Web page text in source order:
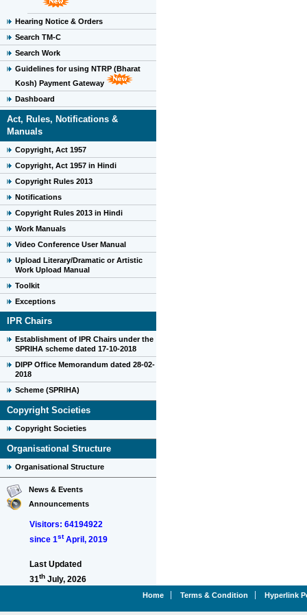
Hearing Notice & Orders
Search TM-C
Search Work
Guidelines for using NTRP (Bharat
Kosh) Payment Gateway
Dashboard
Act, Rules, Notifications &
Manuals
Copyright, Act 1957
Copyright, Act 1957 in Hindi
Copyright Rules 2013
Notifications
Copyright Rules 2013 in Hindi
Work Manuals
Video Conference User Manual
Upload Literary/Dramatic or Artistic
Work Upload Manual
Toolkit
Exceptions
IPR Chairs
Establishment of IPR Chairs under the
SPRIHA scheme dated 17-10-2018
DIPP Office Memorandum dated 28-02-
2018
Scheme (SPRIHA)
Copyright Societies
Copyright Societies
Organisational Structure
Organisational Structure
News & Events
Announcements
Visitors: 64194922
since 1stApril, 2019
Last Updated
31th July, 2026
Home Terms & Condition Hyperlink